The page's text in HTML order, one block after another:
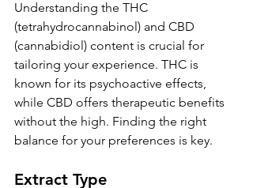
Understanding the THC
(tetrahydrocannabinol) and CBD
(cannabidiol) content is crucial for
tailoring your experience. THC is
known for its psychoactive effects,
while CBD offers therapeutic benefits
without the high. Finding the right
balance for your preferences is key.
Extract Type